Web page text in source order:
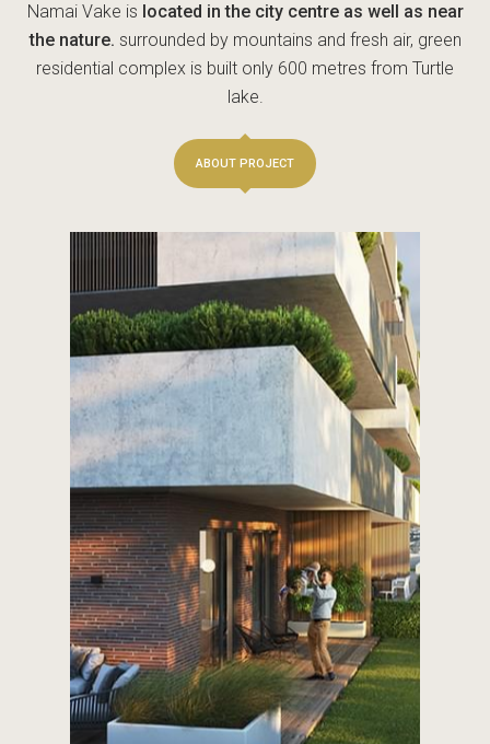
Namai Vake is located in the city centre as well as near
the nature. surrounded by mountains and fresh air, green
residential complex is built only 600 metres from Turtle
lake.
ABOUT PROJECT